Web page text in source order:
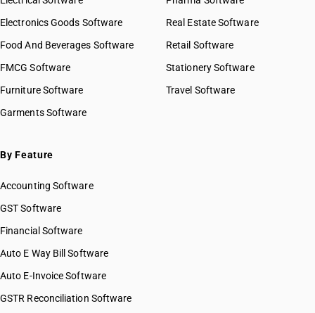
HSN Code 2827
HSN Code 2828
HSN Code 2829
HSN Code 2831
HSN Code 2832
HSN Code 2836
HSN Code 2839
HSN Code 2840
HSN Code 2841
HSN Code 2843
HSN Code 2844
HSN Code 28042990
HSN Code 28044010
HSN Code 28044090
HSN Code 28045010
HSN Code 28046100
HSN Code 28047010
HSN Code 28047030
HSN Code 28048000
HSN Code 28051100
HSN Code 28051200
HSN Code 28051900
HSN Code 28054000
GST State Code List
Electronics Goods Software
Food And Beverages Software
FMCG Software
Furniture Software
Garments Software
Real Estate Software
Retail Software
Stationery Software
Travel Software
By Feature
Accounting Software
GST Software
Financial Software
Auto E Way Bill Software
Auto E-Invoice Software
GSTR Reconciliation Software